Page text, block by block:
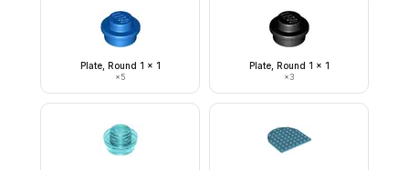
Plate, Round 1 x 1
×5
Plate, Round 1 x 1
×3